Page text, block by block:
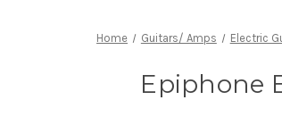
Home Guitars/ Amps Electric
Epiphone